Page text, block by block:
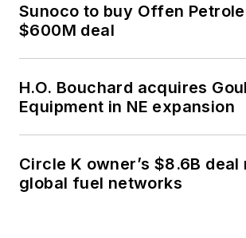
Sunoco to buy Offen
$600M deal
H.O. Bouchard acquires
Equipment in NE expansion
Circle K owner’s $8.6B deal
global fuel networks